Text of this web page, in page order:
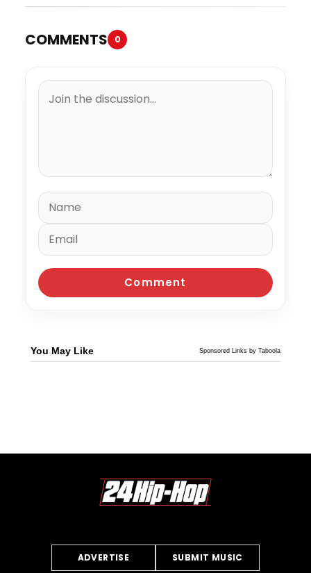
COMMENTS 0
You May Like Sponsored Links by Taboola
ADVERTISE SUBMIT MUSIC